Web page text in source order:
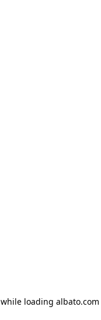
while loading albato.com